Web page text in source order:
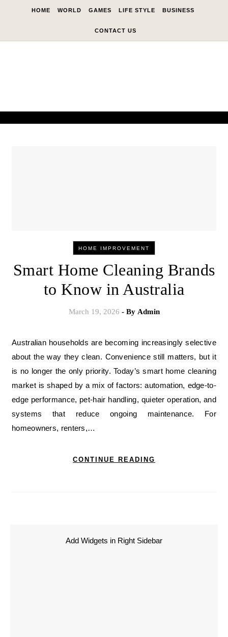
HOME WORLD GAMES LIFE STYLE BUSINESS
CONTACT US
HOME IMPROVEMENT
Smart Home Cleaning Brands
to Know in Australia
March 19, 2026 - By Admin
Australian households are becoming increasingly selective
about the way they clean. Convenience still matters, but it
is no longer the only priority. Today’s smart home cleaning
market is shaped by a mix of factors: automation, edge-to-
edge performance, pet-hair handling, quieter operation, and
systems that reduce ongoing maintenance. For
homeowners, renters,…
CONTINUE READING
Add Widgets in Right Sidebar